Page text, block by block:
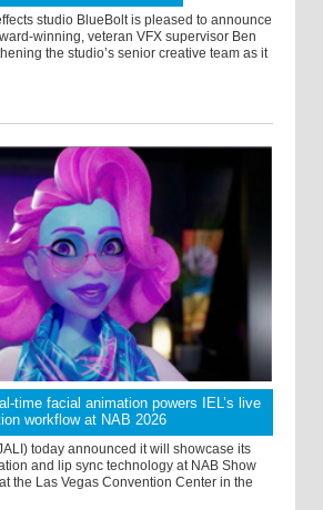
studio BlueBolt is pleased to announce
winning, veteran VFX supervisor Ben
the studio’s senior creative team as it
time facial animation powers IEL’s live
workflow at NAB 2026
today announced it will showcase its
and lip sync technology at NAB Show
the Las Vegas Convention Center in the